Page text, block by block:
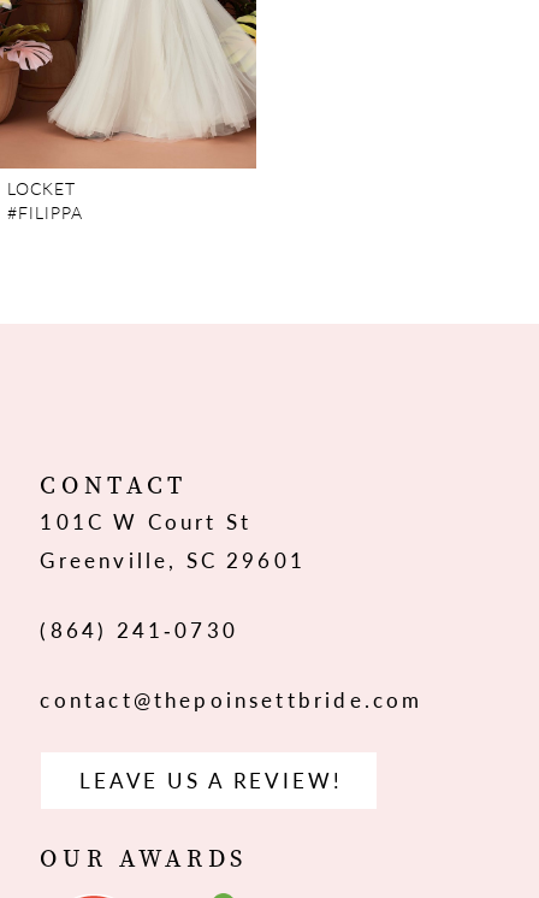
LOCKET
#FILIPPA
CONTACT
101C W Court St
Greenville, SC 29601
(864) 241‑0730
contact@thepoinsettbride.com
LEAVE US A REVIEW!
OUR AWARDS